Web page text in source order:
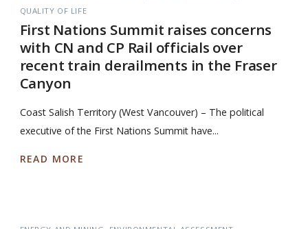
QUALITY OF LIFE
First Nations Summit raises concerns
with CN and CP Rail officials over
recent train derailments in the Fraser
Canyon
Coast Salish Territory (West Vancouver) – The political
executive of the First Nations Summit have...
READ MORE